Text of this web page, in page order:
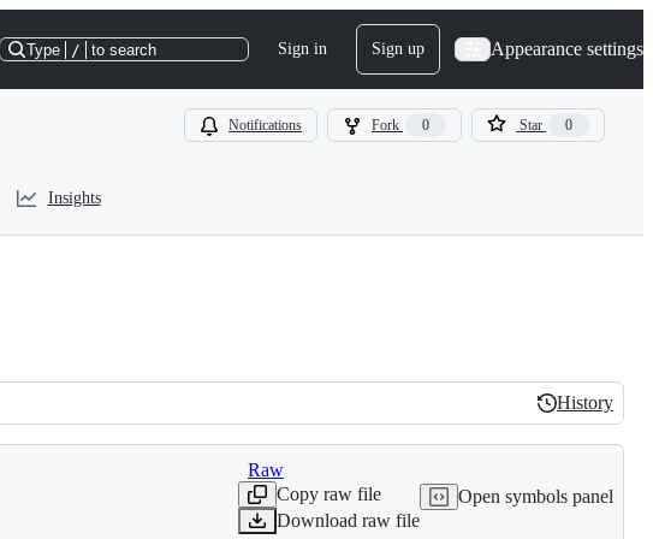
Type / to search Sign in Sign up Appearance settings
Notifications Fork 0 Star 0
Insights
History
History
Raw
Copy raw file
Download raw file
Open symbols panel